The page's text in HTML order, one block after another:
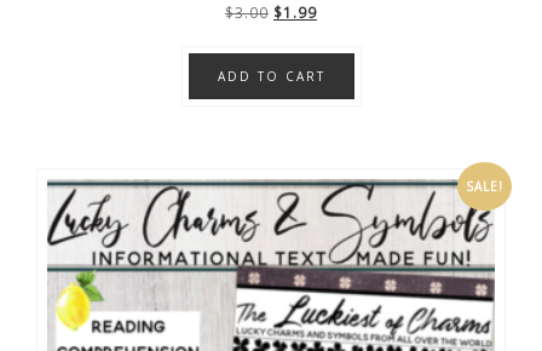
$3.00 Original
was:
$3.00.
$1.99Current
is:
$1.99.
ADD TO CART
SALE!